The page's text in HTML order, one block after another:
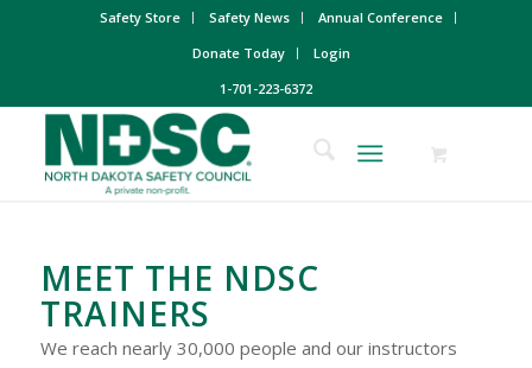
Safety Store Safety News
Annual Conference
Donate Today
Login
1-701-223-6372
MEET THE NDSC
TRAINERS
We reach nearly 30,000 people and our instructors